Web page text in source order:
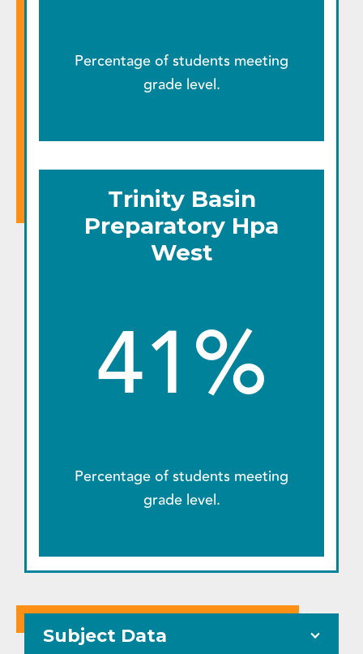
Percentage of students meeting
grade level.
Trinity Basin
Preparatory Hpa
West
41%
Percentage of students meeting
grade level.
Subject Data